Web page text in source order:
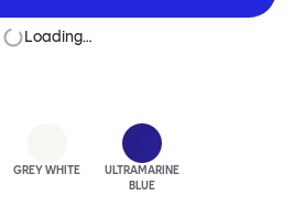
Loading…
GREY WHITE ULTRAMARINE
BLUE